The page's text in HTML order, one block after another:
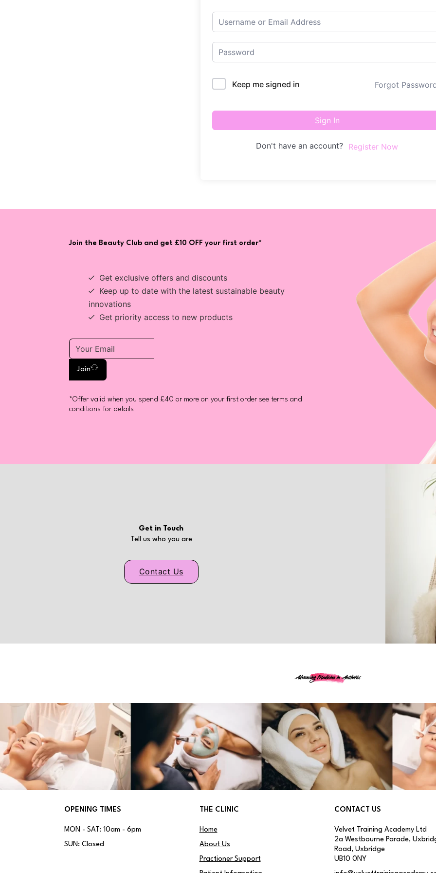
Keep me signed in Forgot
Sign In
Don't have an account? Register Now
Join the Beauty Club and get £10 OFF your first order*
Get exclusive offers and discounts
Keep up to date with the latest sustainable beauty
innovations
Get priority access to new products
Join
*Offer valid when you spend £40 or more on your first order see terms and
conditions for details
Get in Touch
Tell us who you are
Contact Us
Advancing Medicine in Aesthetics
OPENING TIMES
MON - SAT: 10am - 6pm
SUN: Closed
THE CLINIC
Home
About Us
Practioner Support
CONTACT US
Velvet Training Academy Ltd
2a Westbourne Parade,
Road, Uxbridge
UB10 0NY